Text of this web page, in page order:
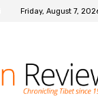
Friday, August 7,